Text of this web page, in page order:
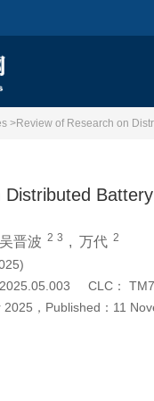
>Review of Research on
吴晋波 2 3 , 万代 2
CLC：
2025 ， Published： 11